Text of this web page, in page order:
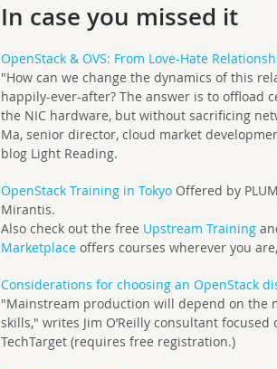
In case you missed it
OpenStack & OVS: From Love-Hate
"How can we change the dynamics of this
happily-ever-after? The answer is to offload
the NIC hardware, but without sacrificing
Ma, senior director, cloud market
blog Light Reading.
OpenStack Training in Tokyo Offered by
Mirantis.
Also check out the free Upstream Training
Marketplace offers courses wherever you
Considerations for choosing an OpenStack
"Mainstream production will depend on the
skills," writes Jim O’Reilly consultant
TechTarget (requires free registration.)